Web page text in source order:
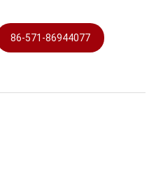
86-571-86944077